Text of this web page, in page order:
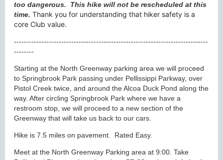
too dangerous. This hike will not be rescheduled at this
time. Thank you for understanding that hiker safety is a
core Club value.
------------------------------------------------------------------------------
--------
Starting at the North Greenway parking area we will proceed
to Springbrook Park passing under Pellissippi Parkway, over
Pistol Creek twice, and around the Alcoa Duck Pond along the
way. After circling Springbrook Park where we have a
restroom stop, we will proceed to a new section of the
Greenway that will take us back to our cars.
Hike is 7.5 miles on pavement. Rated Easy.
Meet at the North Greenway Parking area at 9:00. Take